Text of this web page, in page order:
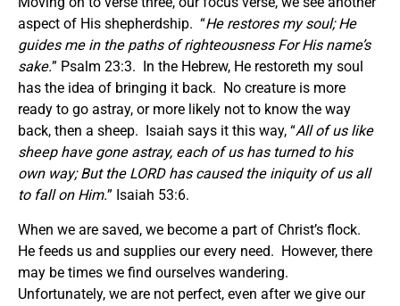
aspect of His shepherdship. “He restores my soul; He
guides me in the paths of righteousness For His name’s
sake.” Psalm 23:3. In the Hebrew, He restoreth my soul
has the idea of bringing it back. No creature is more
ready to go astray, or more likely not to know the way
back, then a sheep. Isaiah says it this way, “All of us like
sheep have gone astray, each of us has turned to his
own way; But the LORD has caused the iniquity of us all
to fall on Him.” Isaiah 53:6.
When we are saved, we become a part of Christ’s flock.
He feeds us and supplies our every need. However, there
may be times we find ourselves wandering.
Unfortunately, we are not perfect, even after we give our